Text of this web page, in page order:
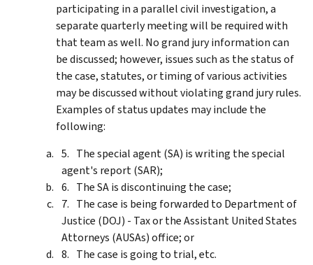
participating in a parallel civil investigation, a
separate quarterly meeting will be required with
that team as well. No grand jury information can
be discussed; however, issues such as the status of
the case, statutes, or timing of various activities
may be discussed without violating grand jury rules.
Examples of status updates may include the
following:
The special agent (SA) is writing the special
agent's report (SAR);
The SA is discontinuing the case;
The case is being forwarded to Department of
Justice (DOJ) - Tax or the Assistant United States
Attorneys (AUSAs) office; or
The case is going to trial, etc.